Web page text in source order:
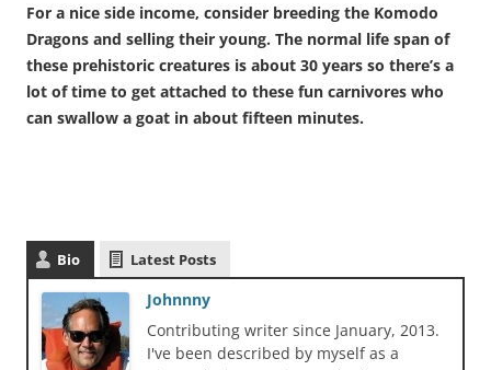
For a nice side income, consider breeding the Komodo
Dragons and selling their young. The normal life span of
these prehistoric creatures is about 30 years so there’s a
lot of time to get attached to these fun carnivores who
can swallow a goat in about fifteen minutes.
Bio Latest Posts
Johnnny
Contributing writer since January, 2013.
I've been described by myself as a